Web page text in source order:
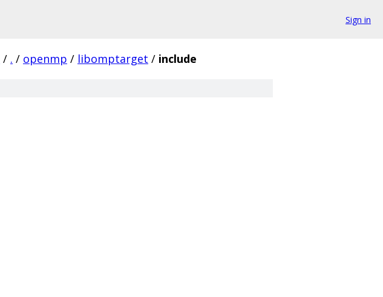
Sign in
/ . / openmp / libomptarget / include